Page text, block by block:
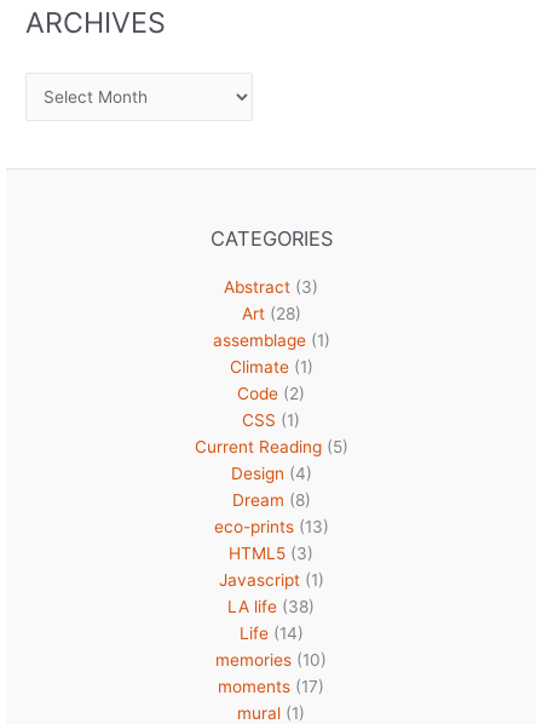
ARCHIVES
Archives
CATEGORIES
Abstract (3)
Art(28)
assemblage(1)
Climate(1)
Code (2)
CSS (1)
Current Reading(5)
Design (4)
Dream (8)
eco-prints(13)
HTML5 (3)
Javascript(1)
LA life (38)
Life(14)
memories (10)
moments (17)
mural (1)